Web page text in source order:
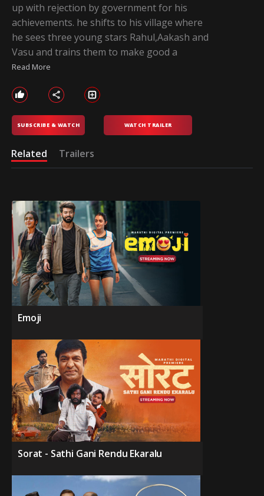
up with rejection by government for his
achievements. he shifts to his village where
he sees three young stars Rahul,Aakash and
Vasu and trains them to make good a
Read More
SUBSCRIBE & WATCH WATCH TRAILER
Related Trailers
Emoji
Sorat - Sathi Gani Rendu Ekaralu